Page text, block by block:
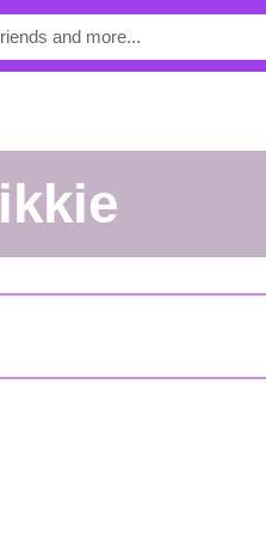
Mikkie